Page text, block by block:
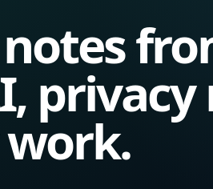
privacy